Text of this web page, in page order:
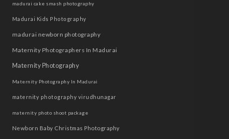
madurai cake smash photography
Madurai Kids Photography
madurai newborn photography
Maternity Photographers In Madurai
Maternity Photography
Maternity Photography In Madurai
maternity photography virudhunagar
maternity photo shoot package
Newborn Baby Christmas Photography